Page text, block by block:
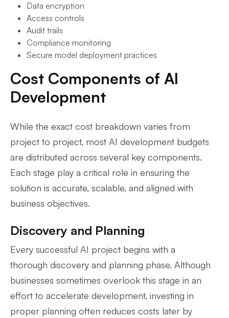
Data encryption
Access controls
Audit trails
Compliance monitoring
Secure model deployment practices
Cost Components of AI
Development
While the exact cost breakdown varies from
project to project, most AI development budgets
are distributed across several key components.
Each stage play a critical role in ensuring the
solution is accurate, scalable, and aligned with
business objectives.
Discovery and Planning
Every successful AI project begins with a
thorough discovery and planning phase. Although
businesses sometimes overlook this stage in an
effort to accelerate development, investing in
proper planning often reduces costs later by